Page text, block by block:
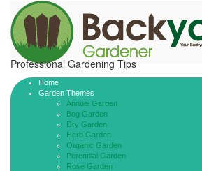
Professional Gardening Tips
Home
Garden Themes
Annual Garden
Bog Garden
Dry Garden
Herb Garden
Organic Garden
Perennial Garden
Rose Garden